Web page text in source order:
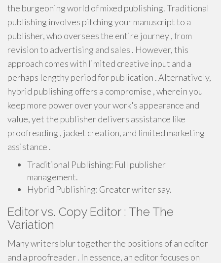
the burgeoning world of mixed publishing. Traditional
publishing involves pitching your manuscript to a
publisher, who oversees the entire journey , from
revision to advertising and sales . However, this
approach comes with limited creative input and a
perhaps lengthy period for publication . Alternatively,
hybrid publishing offers a compromise , wherein you
keep more power over your work's appearance and
value, yet the publisher delivers assistance like
proofreading , jacket creation, and limited marketing
assistance .
Traditional Publishing: Full publisher
management.
Hybrid Publishing: Greater writer say.
Editor vs. Copy Editor : The The
Variation
Many writers blur together the positions of an editor
and a proofreader . In essence, an editor focuses on